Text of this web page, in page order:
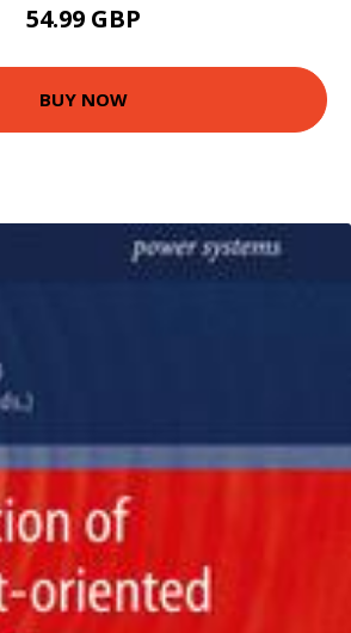
54.99 GBP
BUY NOW